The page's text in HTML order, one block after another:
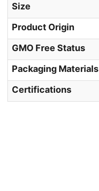
Size
Product Origin
GMO Free Status
Packaging Materials
Certifications